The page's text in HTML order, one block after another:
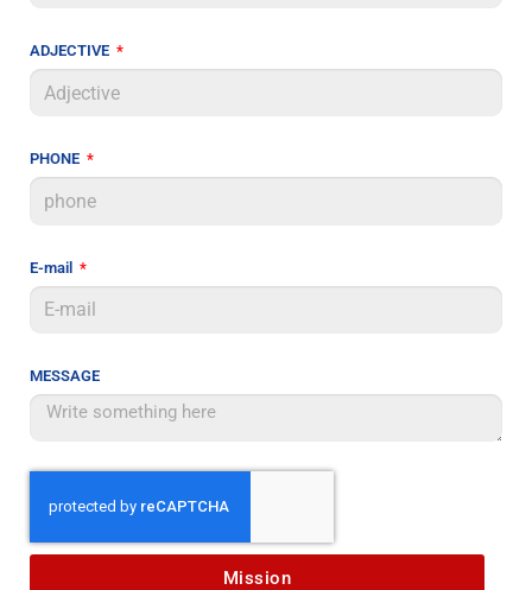
ADJECTIVE
PHONE
E-mail
MESSAGE
Mission